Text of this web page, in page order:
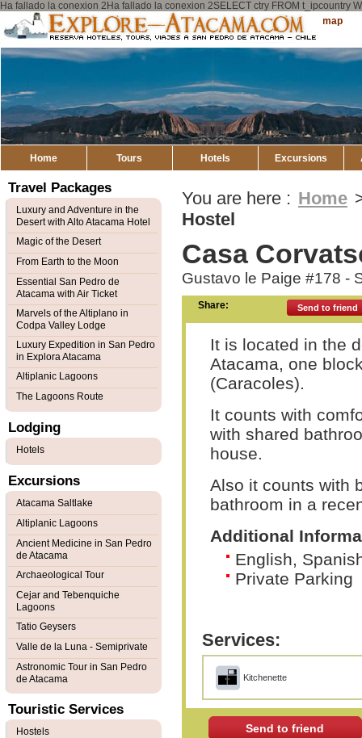
Ha fallado la conexion 2Ha fallado la conexion 2SELECT ctry FROM t_ipcountry
Explore
Atacama
Sitemap
Home Tours Hotels Excursions
You are here : Home
Hostel
Casa
Gustavo le Paige #178 -
Share: Send to friend
It is located in the
Atacama, one
(Caracoles).
It counts with
with shared
house.
Also it counts with
bathroom in a
Additional
English,
Private Parking
Services:
Kitchenette
Send to friend
Travel Packages
Luxury and Adventure in the
Desert with Alto Atacama Hotel
Magic of the Desert
From Earth to the Moon
Essential San Pedro de
Atacama with Air Ticket
Marvels of the Altiplano in
Codpa Valley Lodge
Luxury Expedition in San Pedro
in Explora Atacama
Altiplanic Lagoons
The Lagoons Route
Lodging
Hotels
Excursions
Atacama Saltlake
Altiplanic Lagoons
Ancient Medicine in San Pedro
de Atacama
Archaeological Tour
Cejar and Tebenquiche
Lagoons
Tatio Geysers
Valle de la Luna - Semiprivate
Astronomic Tour in San Pedro
de Atacama
Touristic Services
Hostels